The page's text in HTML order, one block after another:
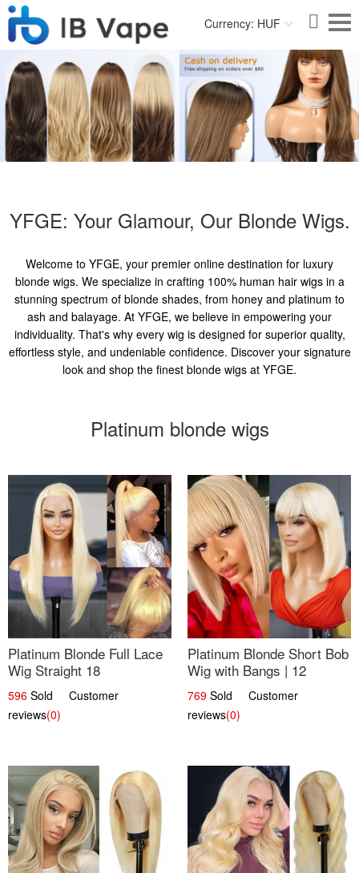
Currency: HUF
YFGE: Your Glamour, Our Blonde Wigs.
Welcome to YFGE, your premier online destination for luxury
blonde wigs. We specialize in crafting 100% human hair wigs in a
stunning spectrum of blonde shades, from honey and platinum to
ash and balayage. At YFGE, we believe in empowering your
individuality. That's why every wig is designed for superior quality,
effortless style, and undeniable confidence. Discover your signature
look and shop the finest blonde wigs at YFGE.
Platinum blonde wigs
Platinum Blonde Full Lace
Wig Straight 18
596 Sold Customer
reviews(0)
Platinum Blonde Short Bob
Wig with Bangs | 12
769 Sold Customer
reviews(0)